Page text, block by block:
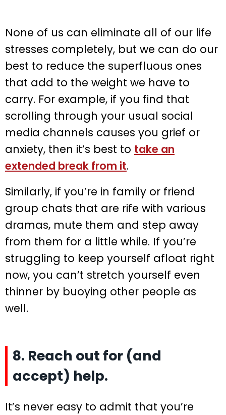
None of us can eliminate all of our life
stresses completely, but we can do our
best to reduce the superfluous ones
that add to the weight we have to
carry. For example, if you find that
scrolling through your usual social
media channels causes you grief or
anxiety, then it’s best to take an
extended break from it.
Similarly, if you’re in family or friend
group chats that are rife with various
dramas, mute them and step away
from them for a little while. If you’re
struggling to keep yourself afloat right
now, you can’t stretch yourself even
thinner by buoying other people as
well.
8. Reach out for (and
accept) help.
It’s never easy to admit that you’re